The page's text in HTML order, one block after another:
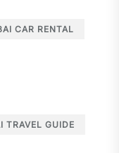
CAR RENTAL
TRAVEL GUIDE